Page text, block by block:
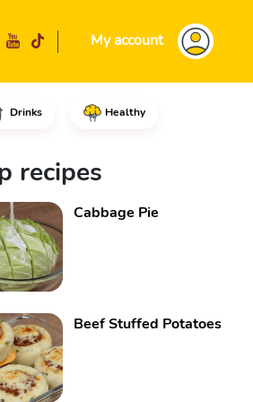
My account
Drinks Healthy
milk, the
recipes
Cabbage Pie
Beef Stuffed Potatoes